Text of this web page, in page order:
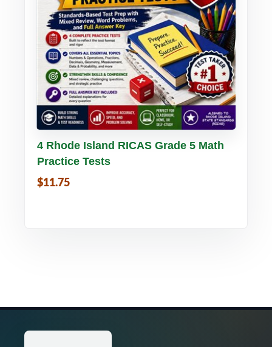
Buy PDF Details
4 Rhode Island RICAS Grade 5 Math
Practice Tests
$11.75